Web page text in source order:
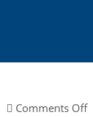
Comments Offon